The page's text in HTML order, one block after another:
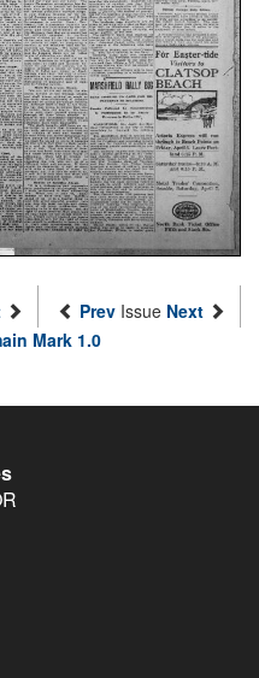
Prev Issue Next
Mark 1.0